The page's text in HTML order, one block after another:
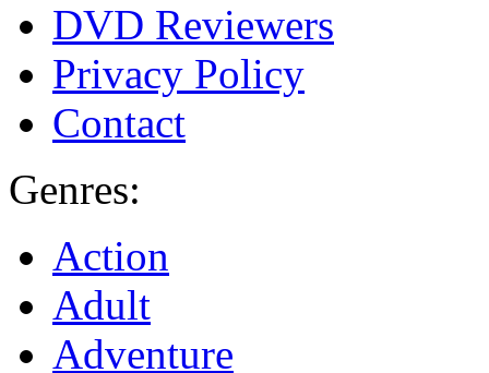
DVD Reviewers
Privacy Policy
Contact
Genres:
Action
Adult
Adventure